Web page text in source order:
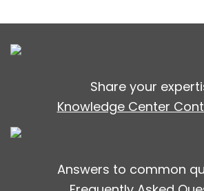
Share your
Knowledge Center
Answers to common